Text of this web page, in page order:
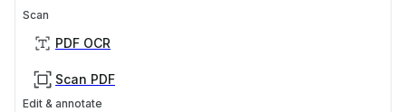
Scan
PDF OCR
Scan PDF
Edit & annotate